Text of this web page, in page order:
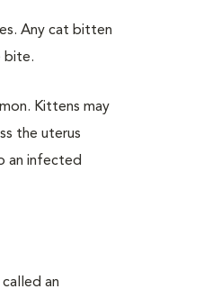
Any cat bitten
bite.
Kittens may
the uterus
an infected
an